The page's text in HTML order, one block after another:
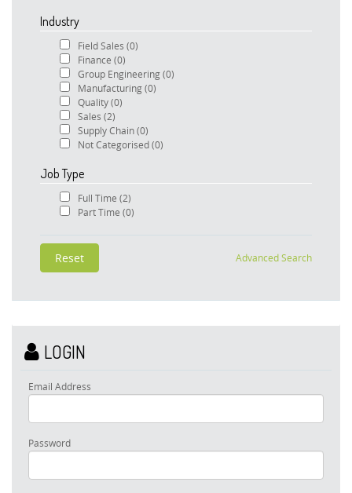
Industry
Field Sales (0)
Finance (0)
Group Engineering(0)
Manufacturing(0)
Quality(0)
Sales (2)
Supply Chain(0)
Not Categorised(0)
Job Type
Full Time (2)
Part Time (0)
Advanced Search
LOGIN
Email Address
Password